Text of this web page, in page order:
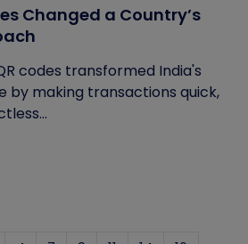
Changed a Country’s
codes transformed India's
by making transactions quick,